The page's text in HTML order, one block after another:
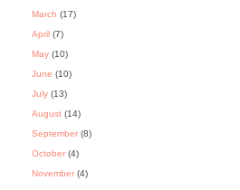
March (17)
April (7)
May (10)
June (10)
July (13)
August (14)
September (8)
October (4)
November (4)